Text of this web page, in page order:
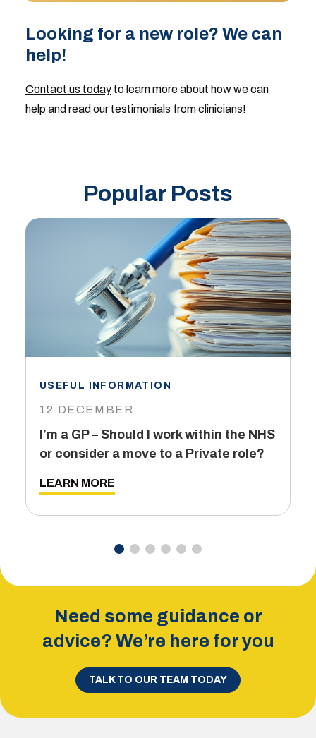
Looking for a new role? We can
help!
Contact us todayto learn more about how we can
help and read our testimonials from clinicians!
Popular Posts
USEFUL INFORMATION
12 DECEMBER
I’m a GP – Should I work within the NHS
or consider a move to a Private role?
LEARN MORE
Need some guidance or
advice? We’re here for you
TALK TO OUR TEAM TODAY